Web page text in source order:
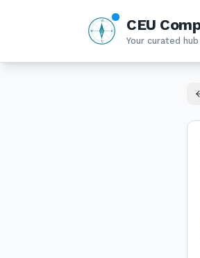
N
E
S
W CEU
Your curated